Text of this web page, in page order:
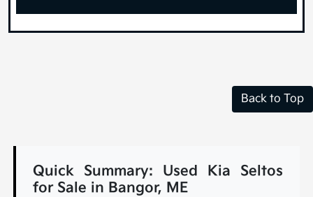
Back to Top
Quick Summary: Used Kia Seltos
for Sale in Bangor, ME